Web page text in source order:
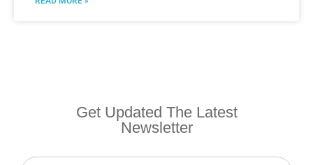
Get Updated The Latest
Newsletter
Newsletter